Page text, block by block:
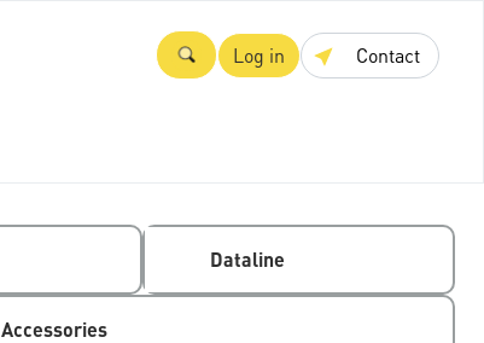
Log in Contact
Dataline
Accessories